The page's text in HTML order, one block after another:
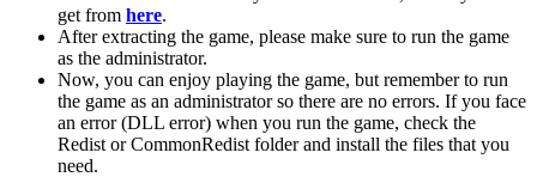
get from here.
After extracting the game, please make sure to run the game
as the administrator.
Now, you can enjoy playing the game, but remember to run
the game as an administrator so there are no errors. If you face
an error (DLL error) when you run the game, check the
Redist or CommonRedist folder and install the files that you
need.